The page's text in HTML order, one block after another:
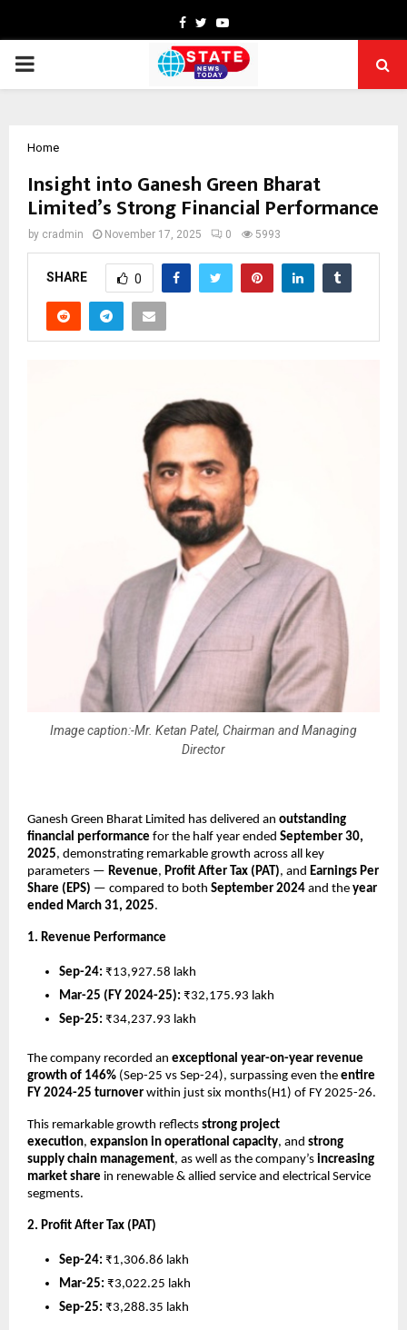
Facebook
TwitterYoutube
PRIMARY
Home
Insight into Ganesh Green Bharat
Limited’s Strong Financial Performance
by cradmin November 17, 2025 0 5993
SHARE 0
Image caption:-Mr. Ketan Patel, Chairman and Managing
Director
Ganesh Green Bharat Limited has delivered an outstanding
financial performance for the half year ended September 30,
2025, demonstrating remarkable growth across all key
parameters — Revenue, Profit After Tax (PAT), and Earnings Per
Share (EPS) — compared to both September 2024 and the year
ended March 31, 2025.
1. Revenue Performance
Sep-24: ₹13,927.58 lakh
Mar-25 (FY 2024-25): ₹32,175.93 lakh
Sep-25: ₹34,237.93 lakh
The company recorded an exceptional year-on-year revenue
growth of 146% (Sep-25 vs Sep-24), surpassing even the entire
FY 2024-25 turnover within just six months(H1) of FY 2025-26.
This remarkable growth reflects strong project
execution, expansion in operational capacity, and strong
supply chain management, as well as the company’s increasing
market share in renewable & allied service and electrical Service
segments.
2. Profit After Tax (PAT)
Sep-24: ₹1,306.86 lakh
Mar-25: ₹3,022.25 lakh
Sep-25: ₹3,288.35 lakh